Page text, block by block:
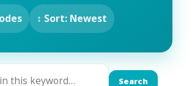
↕ Sort: Newest
Search